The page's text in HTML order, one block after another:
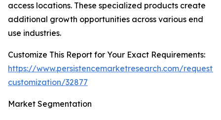
access locations. These specialized products create
additional growth opportunities across various end
use industries.
Customize This Report for Your Exact Requirements:
https://www.persistencemarketresearch.com/request-
customization/32877
Market Segmentation